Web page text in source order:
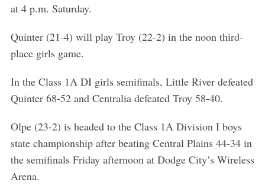
at 4 p.m. Saturday.
Quinter (21-4) will play Troy (22-2) in the noon third-
place girls game.
In the Class 1A DI girls semifinals, Little River defeated
Quinter 68-52 and Centralia defeated Troy 58-40.
Olpe (23-2) is headed to the Class 1A Division I boys
state championship after beating Central Plains 44-34 in
the semifinals Friday afternoon at Dodge City’s Wireless
Arena.